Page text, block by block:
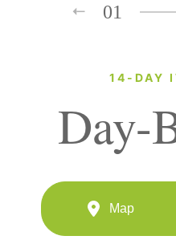
01
14-DAY
Day-
Map